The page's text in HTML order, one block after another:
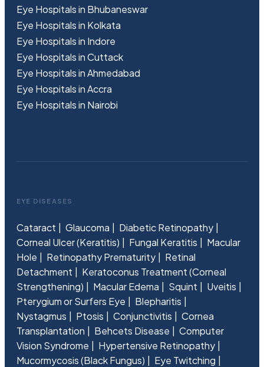
Eye Hospitals in Bhubaneswar
Eye Hospitals in Kolkata
Eye Hospitals in Indore
Eye Hospitals in Cuttack
Eye Hospitals in Ahmedabad
Eye Hospitals in Accra
Eye Hospitals in Nairobi
EYE DISEASES
Cataract Glaucoma
Diabetic Retinopathy
Corneal Ulcer (Keratitis)
Fungal Keratitis
Macular
Hole
Retinopathy Prematurity
Retinal
Detachment
Keratoconus Treatment (Corneal
Strengthening)
Macular Edema Squint
Uveitis
Pterygium or Surfers Eye
Blepharitis
Nystagmus
Ptosis Conjunctivitis
Cornea
Transplantation
Behcets Disease
Computer
Vision Syndrome
Hypertensive Retinopathy
Mucormycosis (Black Fungus)
Eye Twitching